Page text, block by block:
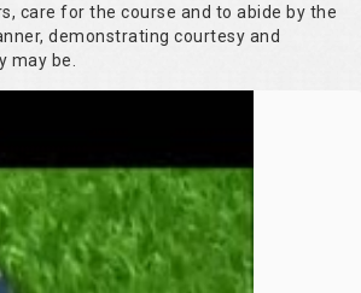
care for the course and to abide by the
demonstrating courtesy and
may be.